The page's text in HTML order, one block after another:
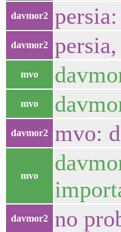
davmor2
davmor2
mvo
mvo
davmor2 mvo:
mvo
davmor2 no